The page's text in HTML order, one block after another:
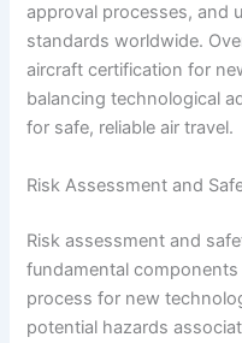
approval processes, and
standards worldwide.
aircraft certification for
balancing technological
for safe, reliable air travel.
Risk Assessment and
Risk assessment and
fundamental
process for new
potential hazards